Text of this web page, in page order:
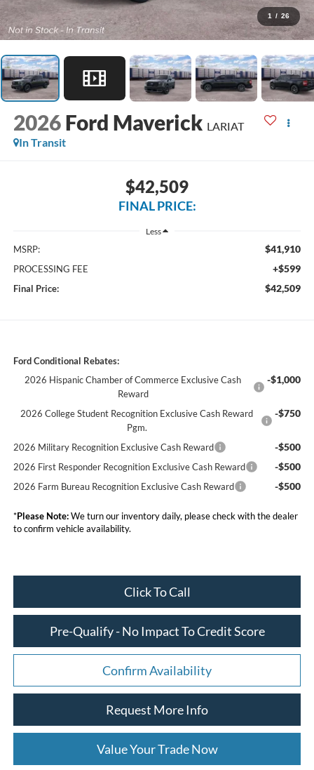
1 / 26
2026 Ford Maverick LARIAT
In Transit
$42,509
FINAL PRICE:
Less
MSRP: $41,910
PROCESSING FEE +$599
Final Price: $42,509
Ford Conditional Rebates:
2026 Hispanic Chamber of Commerce Exclusive Cash
Reward
-$1,000
2026 College Student Recognition Exclusive Cash Reward
Pgm.
-$750
2026 Military Recognition Exclusive Cash Reward -$500
2026 First Responder Recognition Exclusive Cash Reward -$500
2026 Farm Bureau Recognition Exclusive Cash Reward -$500
*Please Note:We turn our inventory daily, please check with the dealer
to confirm vehicle availability.
Click To Call
Pre-Qualify - No Impact To Credit Score
Confirm Availability
Request More Info
Value Your Trade Now